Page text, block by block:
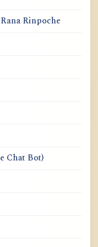
Rinpoche
Chat Bot)